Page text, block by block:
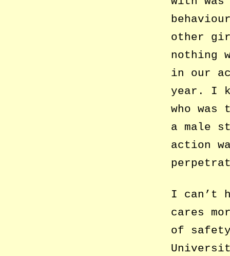
other
nothing
in our
year. I
who
a male
action
I can’t
cares
of